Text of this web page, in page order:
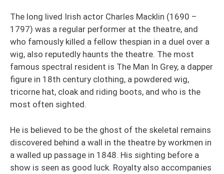
The long lived Irish actor Charles Macklin (1690 –
1797) was a regular performer at the theatre, and
who famously killed a fellow thespian in a duel over a
wig, also reputedly haunts the theatre. The most
famous spectral resident is The Man In Grey, a dapper
figure in 18th century clothing, a powdered wig,
tricorne hat, cloak and riding boots, and who is the
most often sighted.
He is believed to be the ghost of the skeletal remains
discovered behind a wall in the theatre by workmen in
a walled up passage in 1848. His sighting before a
show is seen as good luck. Royalty also accompanies